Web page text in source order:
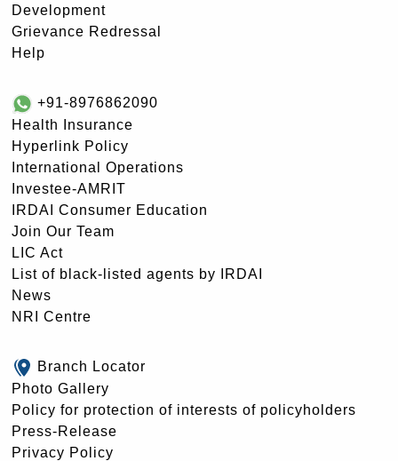
Development
Grievance Redressal
Help
+91-8976862090
Health Insurance
Hyperlink Policy
International Operations
Investee-AMRIT
IRDAI Consumer Education
Join Our Team
LIC Act
List of black-listed agents by IRDAI
News
NRI Centre
Branch Locator
Photo Gallery
Policy for protection of interests of policyholders
Press-Release
Privacy Policy